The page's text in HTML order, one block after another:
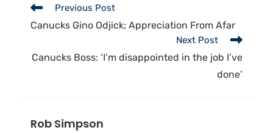
Previous Post
Canucks Gino Odjick; Appreciation From Afar
Next Post
Canucks Boss: ‘I’m disappointed in the job I’ve
done’
Rob Simpson